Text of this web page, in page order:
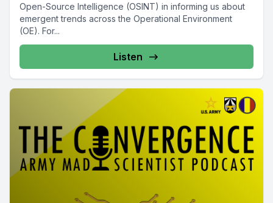
Open-Source Intelligence (OSINT) in informing us about
emergent trends across the Operational Environment
(OE). For...
Listen